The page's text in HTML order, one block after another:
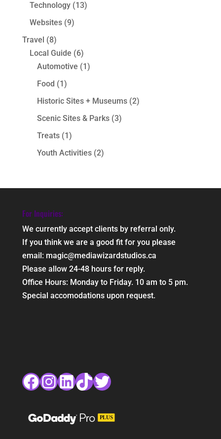
Technology(13)
Websites(9)
Travel (8)
Local Guide (6)
Automotive (1)
Food (1)
Historic Sites + Museums(2)
Scenic Sites & Parks(3)
Treats(1)
Youth Activities(2)
For Inquiries:
We currently accept clients by referral only.
If you think we are a good fit for you please
email: magic@mediawizardstudios.ca
Please allow 24-48 hours for reply.
Office Hours: Monday to Friday. 10 am to 5 pm.
Special accomodations upon request.
Facebook
Instagram
LinkedIn
TikTok
Twitter